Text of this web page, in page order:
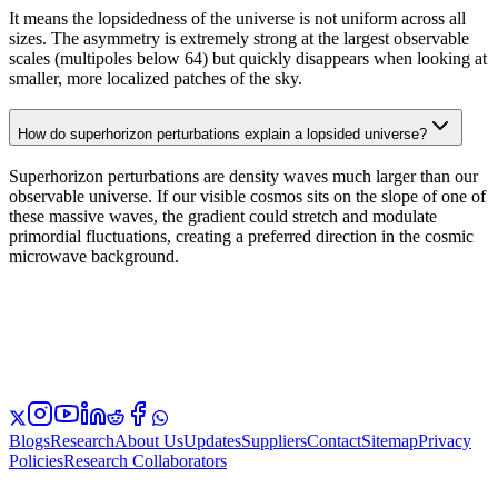
It means the lopsidedness of the universe is not uniform across all
sizes. The asymmetry is extremely strong at the largest observable
scales (multipoles below 64) but quickly disappears when looking at
smaller, more localized patches of the sky.
How do superhorizon perturbations explain a lopsided universe?
Superhorizon perturbations are density waves much larger than our
observable universe. If our visible cosmos sits on the slope of one of
these massive waves, the gradient could stretch and modulate
primordial fluctuations, creating a preferred direction in the cosmic
microwave background.
BlogsResearchAbout UsUpdatesSuppliersContactSitemapPrivacy
PoliciesResearch Collaborators